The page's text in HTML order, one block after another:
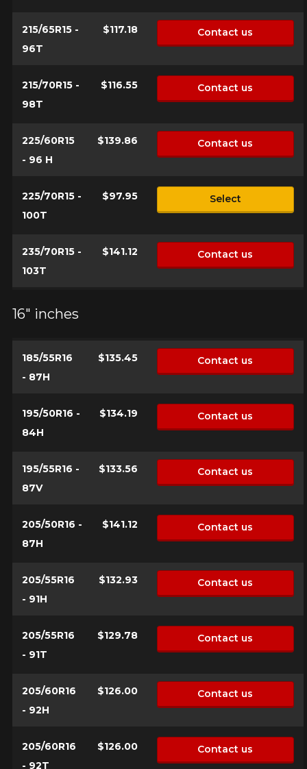
215/65R15 -
96T
$117.18 Contact us
215/70R15 -
98T
$116.55 Contact us
225/60R15
- 96 H
$139.86 Contact us
225/70R15 -
100T
$97.95 Select
235/70R15 -
103T
$141.12 Contact us
16" inches
185/55R16
- 87H
$135.45 Contact us
195/50R16 -
84H
$134.19 Contact us
195/55R16 -
87V
$133.56 Contact us
205/50R16 -
87H
$141.12 Contact us
205/55R16
- 91H
$132.93 Contact us
205/55R16
- 91T
$129.78 Contact us
205/60R16
- 92H
$126.00 Contact us
205/60R16
- 92T
$126.00 Contact us